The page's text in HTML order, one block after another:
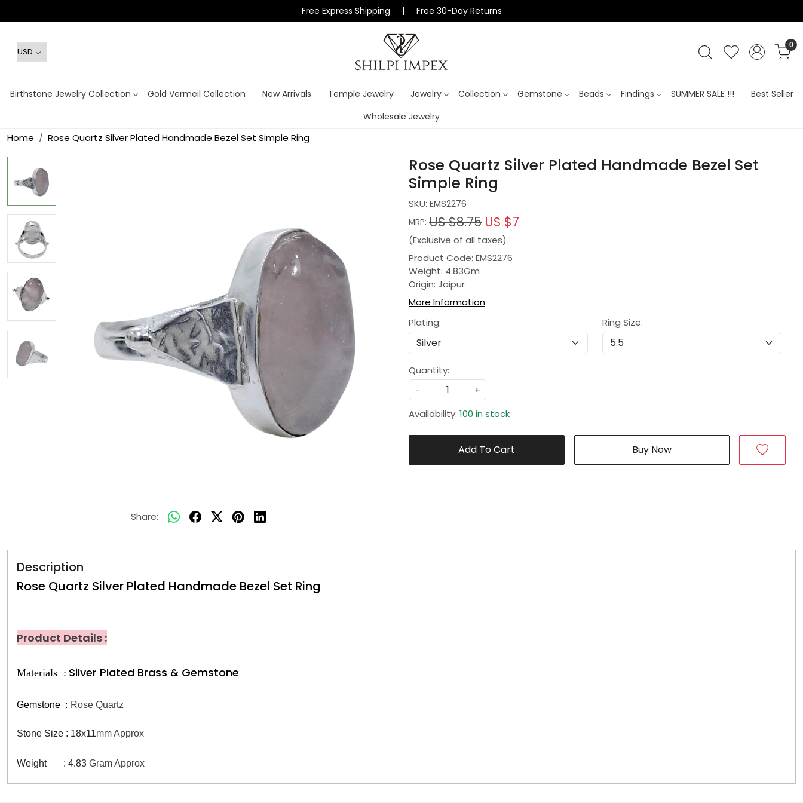
Free Express Shipping | Free 30-Day Returns
0
Birthstone Jewelry Collection Gold Vermeil Collection New Arrivals Temple Jewelry Jewelry Collection Gemstone Beads Findings SUMMER SALE !!!
Best Seller
Wholesale Jewelry
Home Rose Quartz Silver Plated Handmade Bezel Set Simple Ring
Share:
Rose Quartz Silver Plated Handmade Bezel Set
Simple Ring
SKU: EMS2276
MRP: US $8.75 US $7
(Exclusive of all taxes)
Product Code: EMS2276
Weight: 4.83Gm
Origin: Jaipur
More Information
Plating:
Ring Size:
Quantity:
-
+
Availability: 100 in stock
Add To Cart Buy Now
Description
Rose Quartz Silver Plated Handmade Bezel Set Ring
Product Details :
Materials : Silver Plated Brass & Gemstone
Gemstone : Rose Quartz
Stone Size : 18x11mm Approx
Weight : 4.83 Gram Approx